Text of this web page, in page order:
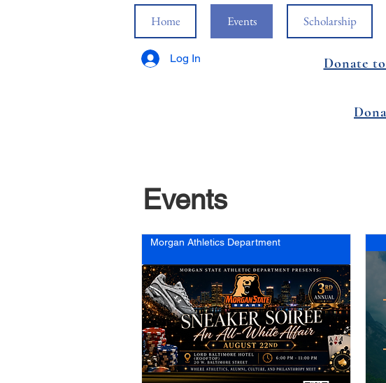
Home Events Scholarship
Log In Donate
Events
Morgan Athletics Department